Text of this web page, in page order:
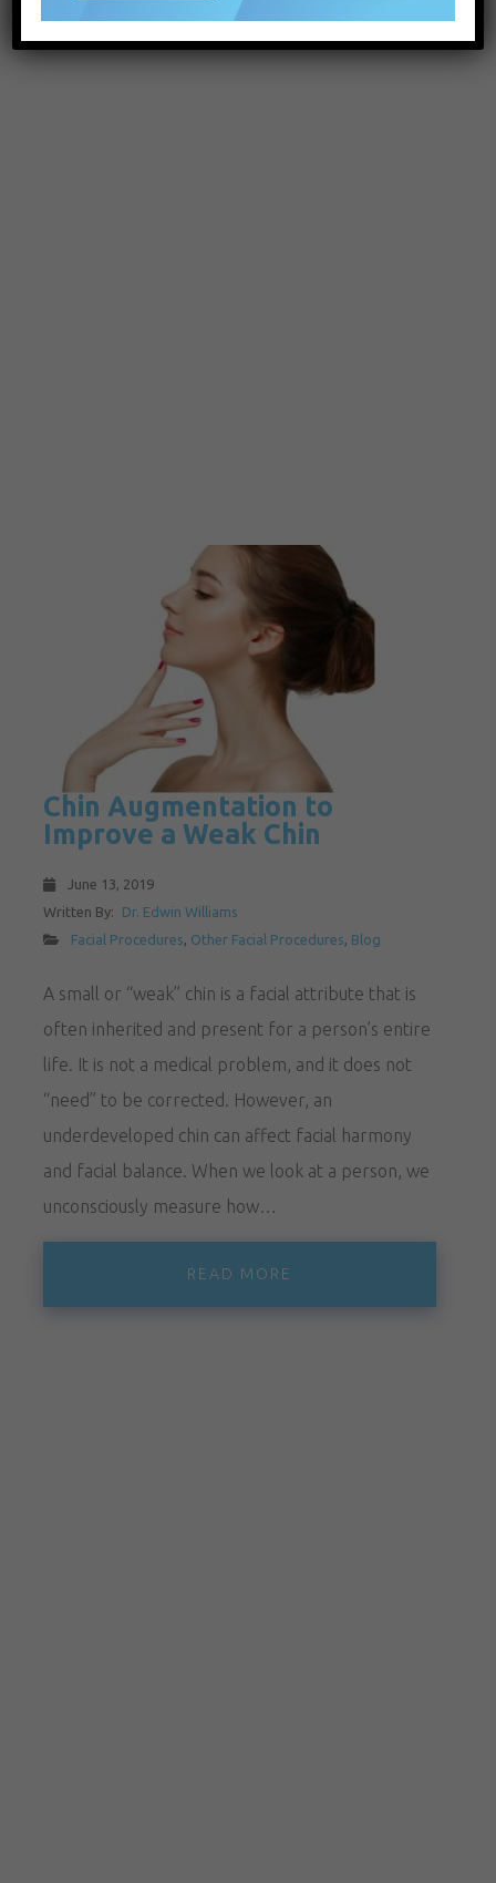
Chin Augmentation to
Improve a Weak Chin
June 13, 2019
Written By:
Dr. Edwin Williams
Facial Procedures Other Facial Procedures Blog
A small or “weak” chin is a facial attribute that is
often inherited and present for a person’s entire
life. It is not a medical problem, and it does not
“need” to be corrected. However, an
underdeveloped chin can affect facial harmony
and facial balance. When we look at a person, we
unconsciously measure how…
READ MORE